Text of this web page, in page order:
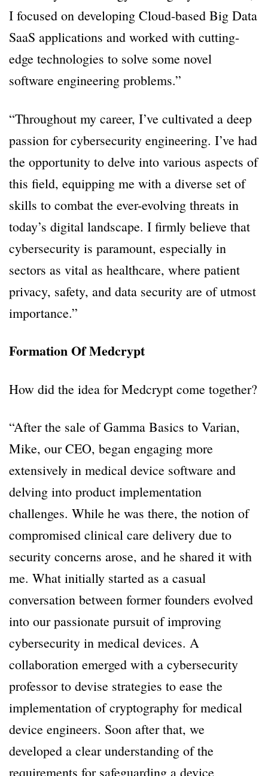
I focused on developing Cloud-based Big Data
SaaS applications and worked with cutting-
edge technologies to solve some novel
software engineering problems.”
“Throughout my career, I’ve cultivated a deep
passion for cybersecurity engineering. I’ve had
the opportunity to delve into various aspects of
this field, equipping me with a diverse set of
skills to combat the ever-evolving threats in
today’s digital landscape. I firmly believe that
cybersecurity is paramount, especially in
sectors as vital as healthcare, where patient
privacy, safety, and data security are of utmost
importance.”
Formation Of Medcrypt
How did the idea for Medcrypt come together?
“After the sale of Gamma Basics to Varian,
Mike, our CEO, began engaging more
extensively in medical device software and
delving into product implementation
challenges. While he was there, the notion of
compromised clinical care delivery due to
security concerns arose, and he shared it with
me. What initially started as a casual
conversation between former founders evolved
into our passionate pursuit of improving
cybersecurity in medical devices. A
collaboration emerged with a cybersecurity
professor to devise strategies to ease the
implementation of cryptography for medical
device engineers. Soon after that, we
developed a clear understanding of the
requirements for safeguarding a device